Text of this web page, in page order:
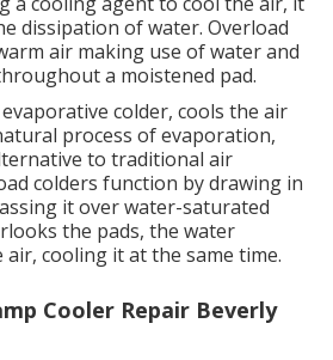
dissipation of water. Overload
air making use of water and
a moistened pad.
colder, cools the air
process of evaporation,
to traditional air
colders function by drawing in
it over water-saturated
the pads, the water
cooling it at the same time.
Cooler Repair Beverly